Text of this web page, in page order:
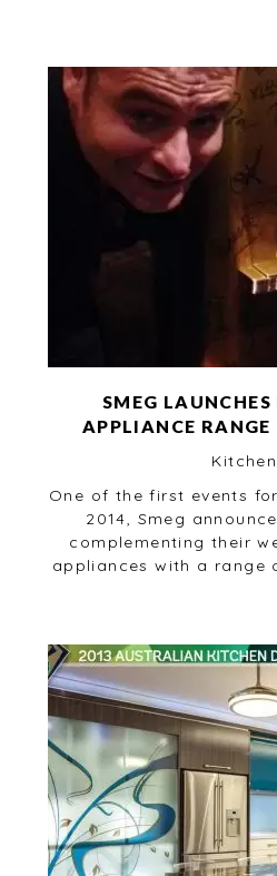
SMEG
APPLIANCE
One of the first events
2014, Smeg
complementing their
appliances with a range